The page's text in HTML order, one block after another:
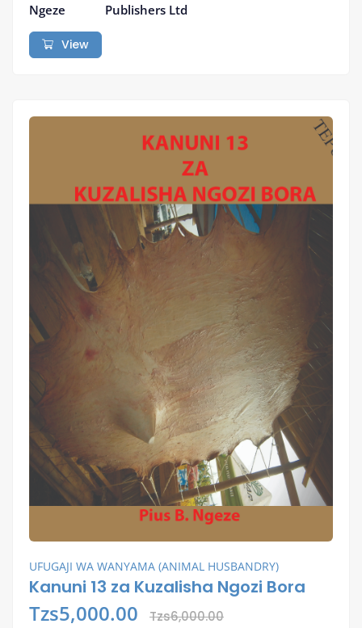
Ngeze
Publishers Ltd
View
UFUGAJI WA WANYAMA (ANIMAL HUSBANDRY)
Kanuni 13 za Kuzalisha Ngozi Bora
Tzs5,000.00 Tzs6,000.00